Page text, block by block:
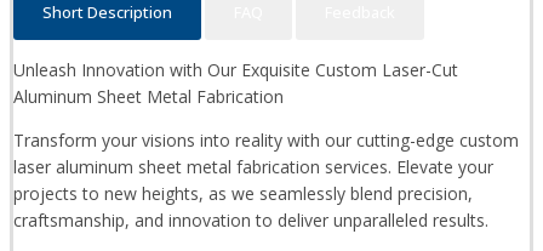
Short Description
Unleash Innovation with Our Exquisite Custom Laser-Cut
Aluminum Sheet Metal Fabrication
Transform your visions into reality with our cutting-edge custom
laser aluminum sheet metal fabrication services. Elevate your
projects to new heights, as we seamlessly blend precision,
craftsmanship, and innovation to deliver unparalleled results.